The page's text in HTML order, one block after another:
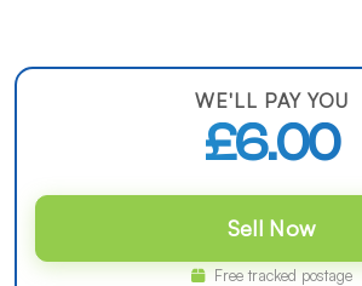
WE'LL PAY YOU
£6.00
Sell Now
Free tracked postage